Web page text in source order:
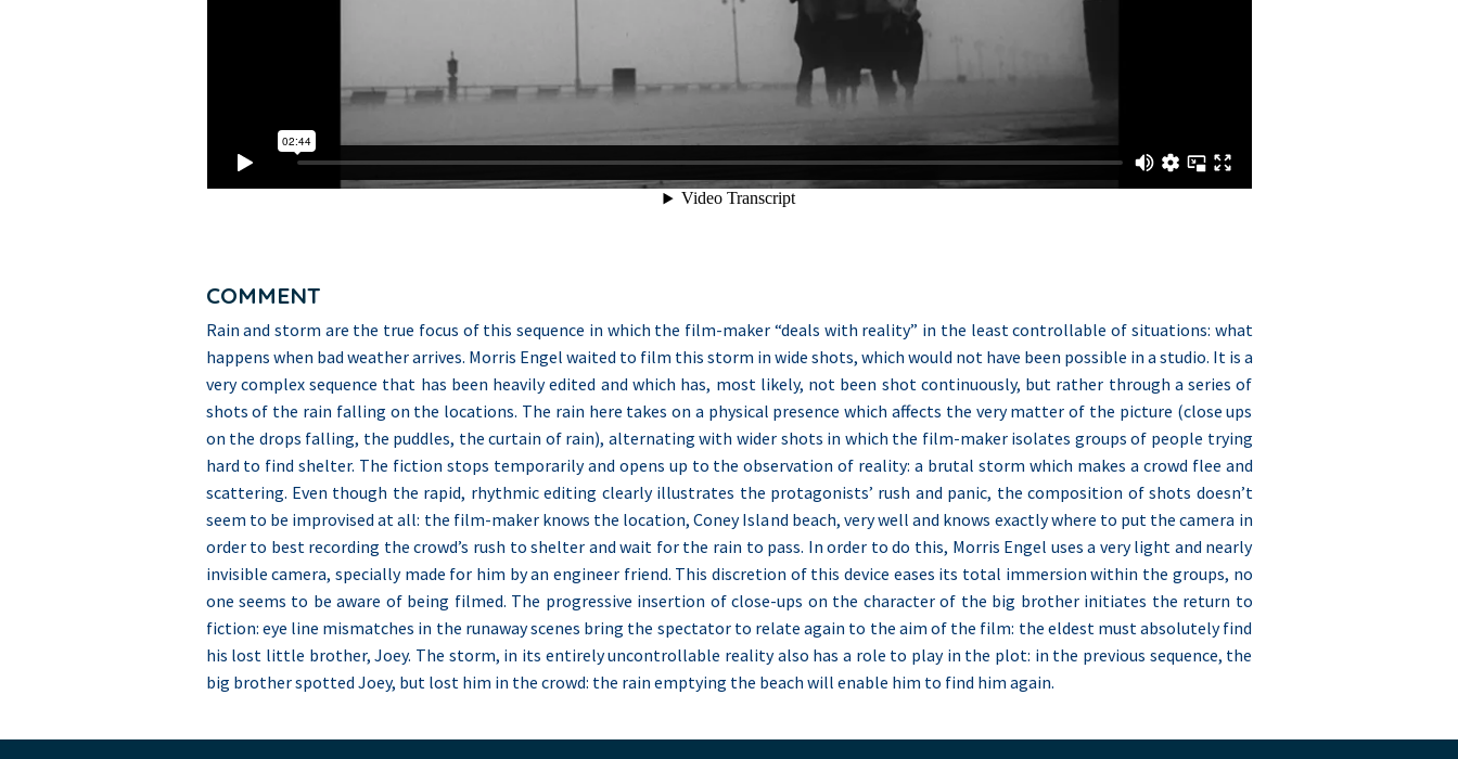
COMMENT
Rain and storm are the true focus of this sequence in which the film-maker “deals with reality” in the least controllable of situations: what
happens when bad weather arrives. Morris Engel waited to film this storm in wide shots, which would not have been possible in a studio. It is a
very complex sequence that has been heavily edited and which has, most likely, not been shot continuously, but rather through a series of
shots of the rain falling on the locations. The rain here takes on a physical presence which affects the very matter of the picture (close ups
on the drops falling, the puddles, the curtain of rain), alternating with wider shots in which the film-maker isolates groups of people trying
hard to find shelter. The fiction stops temporarily and opens up to the observation of reality: a brutal storm which makes a crowd flee and
scattering. Even though the rapid, rhythmic editing clearly illustrates the protagonists’ rush and panic, the composition of shots doesn’t
seem to be improvised at all: the film-maker knows the location, Coney Island beach, very well and knows exactly where to put the camera in
order to best recording the crowd’s rush to shelter and wait for the rain to pass. In order to do this, Morris Engel uses a very light and nearly
invisible camera, specially made for him by an engineer friend. This discretion of this device eases its total immersion within the groups, no
one seems to be aware of being filmed. The progressive insertion of close-ups on the character of the big brother initiates the return to
fiction: eye line mismatches in the runaway scenes bring the spectator to relate again to the aim of the film: the eldest must absolutely find
his lost little brother, Joey. The storm, in its entirely uncontrollable reality also has a role to play in the plot: in the previous sequence, the
big brother spotted Joey, but lost him in the crowd: the rain emptying the beach will enable him to find him again.